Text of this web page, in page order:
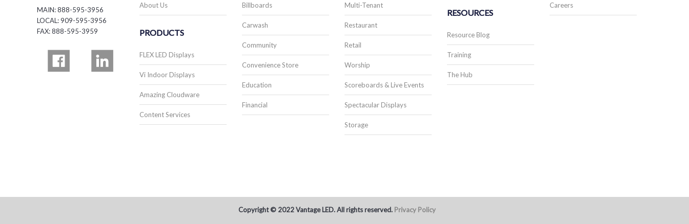
MAIN: 888-595-3956
LOCAL: 909-595-3956
FAX: 888-595-3959
About Us
PRODUCTS
FLEX LED Displays
Vi Indoor Displays
Amazing Cloudware
Content Services
Billboards
Carwash
Community
Convenience Store
Education
Financial
Multi-Tenant
Restaurant
Retail
Worship
Scoreboards & Live Events
Spectacular Displays
Storage
RESOURCES
Resource Blog
Training
The Hub
Careers
Copyright © 2022 Vantage LED. All rights reserved. Privacy Policy